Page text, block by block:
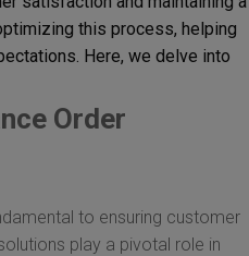
this process, helping
Here, we delve into
Order
to ensuring customer
play a pivotal role in